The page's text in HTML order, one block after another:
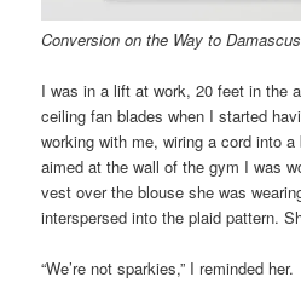
Conversion on the Way to Damascus
I was in a lift at work, 20 feet in the
ceiling fan blades when I started
working with me, wiring a cord into
aimed at the wall of the gym I was
vest over the blouse she was
interspersed into the plaid pattern.
“We’re not sparkies,” I reminded her.